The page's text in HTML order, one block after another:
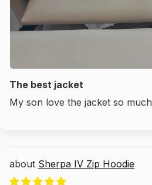
The best jacket
My son love the jacket so much
Sherpa IV Zip Hoodie